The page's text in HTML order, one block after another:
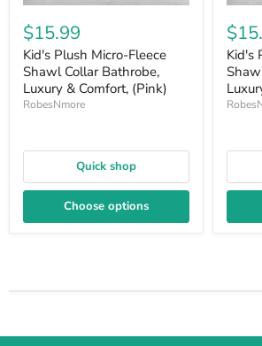
$15.99
Kid's Plush Micro-Fleece
Shawl Collar Bathrobe,
Luxury & Comfort, (Pink)
RobesNmore
Quick shop
Choose options
Kid's